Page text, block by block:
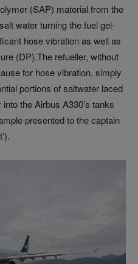
(SAP) material from the
water turning the fuel gel-
hose vibration as well as
(DP).The refueller, without
for hose vibration, simply
portions of saltwater laced
the Airbus A330’s tanks
presented to the captain